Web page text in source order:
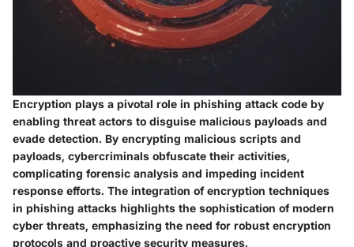
Encryption plays a pivotal role in phishing attack code by
enabling threat actors to disguise malicious payloads and
evade detection. By encrypting malicious scripts and
payloads, cybercriminals obfuscate their activities,
complicating forensic analysis and impeding incident
response efforts. The integration of encryption techniques
in phishing attacks highlights the sophistication of modern
cyber threats, emphasizing the need for robust encryption
protocols and proactive security measures.